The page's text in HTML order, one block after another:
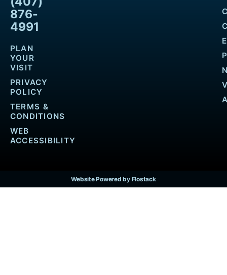
876-
4991
PLAN
YOUR
VISIT
PRIVACY
POLICY
TERMS &
CONDITIONS
WEB
ACCESSIBILITY
Website Powered by Flostack